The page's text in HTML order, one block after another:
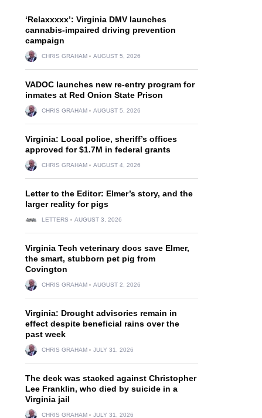
‘Relaxxxxx’: Virginia DMV launches
cannabis-impaired driving prevention
campaign
CHRIS GRAHAM AUGUST 5, 2026
VADOC launches new re-entry program for
inmates at Red Onion State Prison
CHRIS GRAHAM AUGUST 5, 2026
Virginia: Local police, sheriff’s offices
approved for $1.7M in federal grants
CHRIS GRAHAM AUGUST 4, 2026
Letter to the Editor: Elmer’s story, and the
larger reality for pigs
LETTERS AUGUST 3, 2026
Virginia Tech veterinary docs save Elmer,
the smart, stubborn pet pig from
Covington
CHRIS GRAHAM AUGUST 2, 2026
Virginia: Drought advisories remain in
effect despite beneficial rains over the
past week
CHRIS GRAHAM JULY 31, 2026
The deck was stacked against Christopher
Lee Franklin, who died by suicide in a
Virginia jail
CHRIS GRAHAM JULY 31, 2026